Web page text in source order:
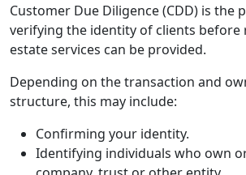
Customer Due Diligence (CDD) is the
verifying the identity of clients before
estate services can be provided.
Depending on the transaction and
structure, this may include:
Confirming your identity.
Identifying individuals who own